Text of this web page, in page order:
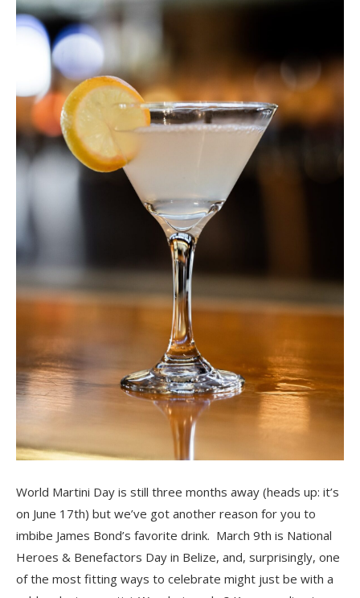
World Martini Day is still three months away (heads up: it’s
on June 17th) but we’ve got another reason for you to
imbibe James Bond’s favorite drink. March 9th is National
Heroes & Benefactors Day in Belize, and, surprisingly, one
of the most fitting ways to celebrate might just be with a